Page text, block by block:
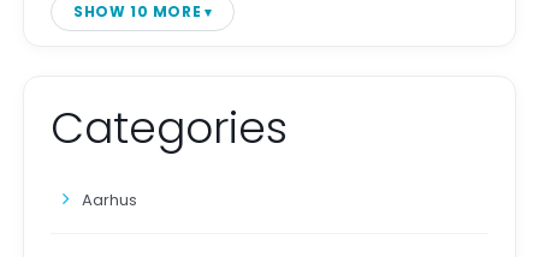
SHOW 10 MORE
Categories
Aarhus